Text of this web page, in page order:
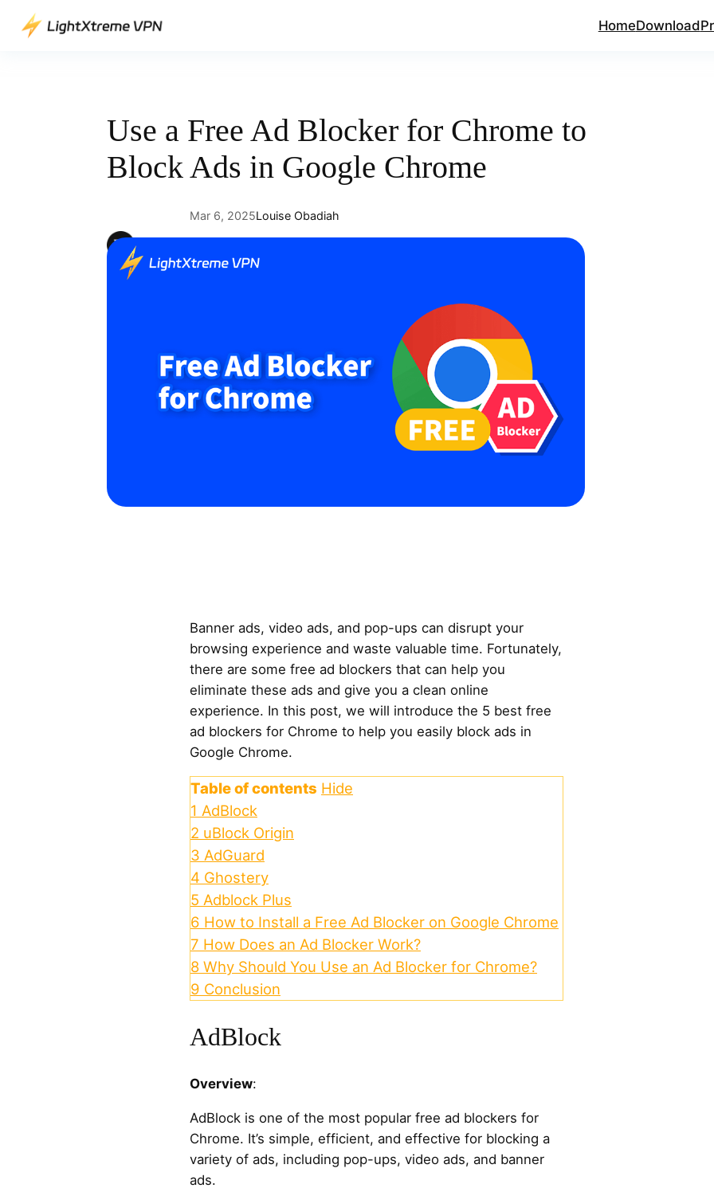
HomeDownload
Use a Free Ad Blocker for Chrome to
Block Ads in Google Chrome
Mar 6, 2025Louise Obadiah
Banner ads, video ads, and pop-ups can disrupt your
browsing experience and waste valuable time. Fortunately,
there are some free ad blockers that can help you
eliminate these ads and give you a clean online
experience. In this post, we will introduce the 5 best free
ad blockers for Chrome to help you easily block ads in
Google Chrome.
Table of contents Hide
1 AdBlock
2 uBlock Origin
3 AdGuard
4 Ghostery
5 Adblock Plus
6 How to Install a Free Ad Blocker on Google Chrome
7 How Does an Ad Blocker Work?
8 Why Should You Use an Ad Blocker for Chrome?
9 Conclusion
AdBlock
Overview:
AdBlock is one of the most popular free ad blockers for
Chrome. It’s simple, efficient, and effective for blocking a
variety of ads, including pop-ups, video ads, and banner
ads.